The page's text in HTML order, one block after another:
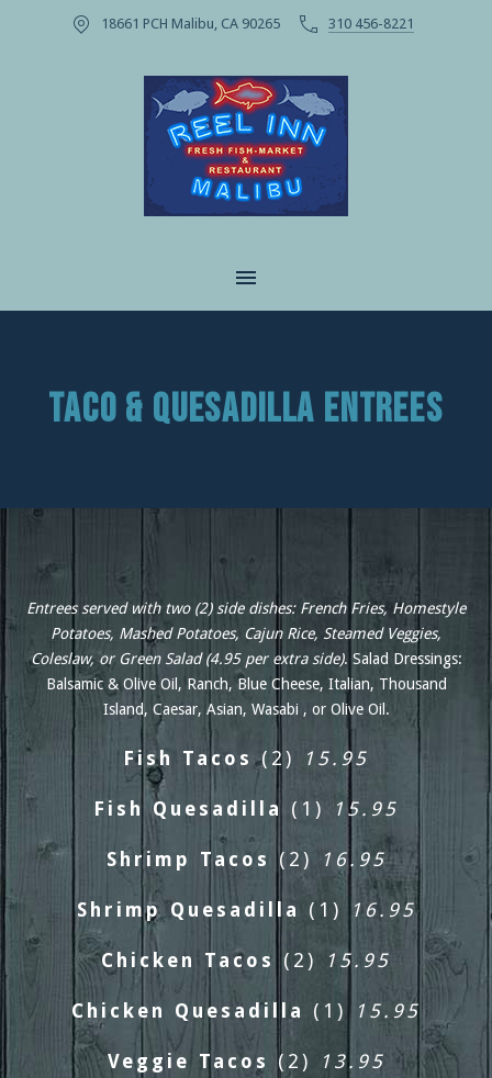
18661 PCH Malibu, CA 90265 310 456-8221
MAIN NAVIGATION
TACO & QUESADILLA ENTREES
Entrees served with two (2) side dishes: French Fries, Homestyle
Potatoes, Mashed Potatoes, Cajun Rice, Steamed Veggies,
Coleslaw, or Green Salad (4.95 per extra side). Salad Dressings:
Balsamic & Olive Oil, Ranch, Blue Cheese, Italian, Thousand
Island, Caesar, Asian, Wasabi , or Olive Oil.
Fish Tacos(2) 15.95
Fish Quesadilla (1) 15.95
Shrimp Tacos (2) 16.95
Shrimp Quesadilla (1) 16.95
Chicken Tacos (2) 15.95
Chicken Quesadilla (1) 15.95
Veggie Tacos (2) 13.95